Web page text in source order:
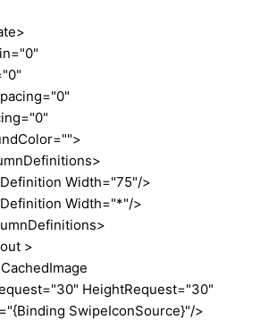
Width="75"/>
Width="*"/>
>
HeightRequest="30"
SwipeIconSource}"/>